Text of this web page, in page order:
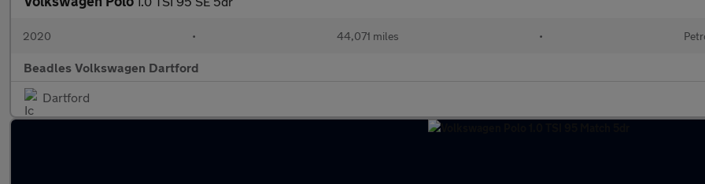
2020 • 44,071 miles •
Beadles Volkswagen Dartford
Dartford